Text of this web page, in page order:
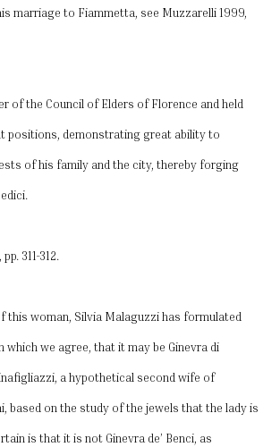
marriage to Fiammetta, see Muzzarelli 1999,
of the Council of Elders of Florence and held
positions, demonstrating great ability to
of his family and the city, thereby forging
311-312.
this woman, Silvia Malaguzzi has formulated
which we agree, that it may be Ginevra di
a hypothetical second wife of
based on the study of the jewels that the lady is
is that it is not Ginevra de’ Benci, as